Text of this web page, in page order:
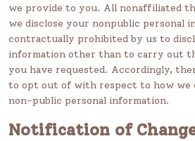
we provide to you. All nonaffiliated
we disclose your nonpublic personal
contractually prohibited by us to
information other than to carry out
you have requested. Accordingly,
to opt out of with respect to how
non-public personal information.
Notification of